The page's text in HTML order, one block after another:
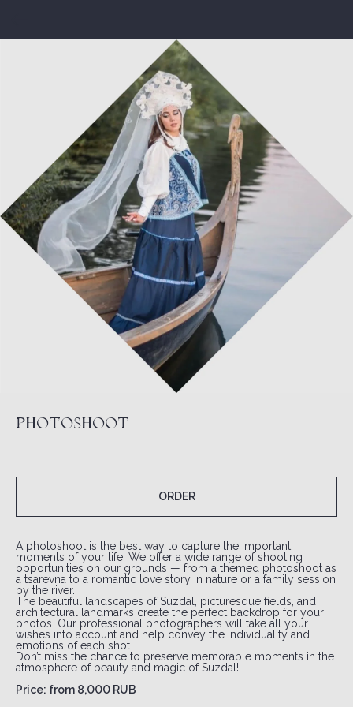
PHOTOSHOOT
ORDER
A photoshoot is the best way to capture the important
moments of your life. We offer a wide range of shooting
opportunities on our grounds — from a themed photoshoot as
a tsarevna to a romantic love story in nature or a family session
by the river.
The beautiful landscapes of Suzdal, picturesque fields, and
architectural landmarks create the perfect backdrop for your
photos. Our professional photographers will take all your
wishes into account and help convey the individuality and
emotions of each shot.
Don’t miss the chance to preserve memorable moments in the
atmosphere of beauty and magic of Suzdal!
Price: from 8,000 RUB